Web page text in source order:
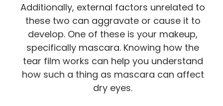
Additionally, external factors unrelated to
these two can aggravate or cause it to
develop. One of these is your makeup,
specifically mascara. Knowing how the
tear film works can help you understand
how such a thing as mascara can affect
dry eyes.